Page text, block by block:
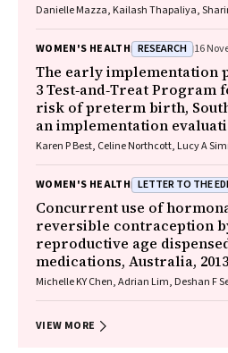
Danielle Mazza, Kailash Thapaliya,
WOMEN'S HEALTH RESEARCH 16
The early implementation
3 Test‐and‐Treat
risk of preterm birth, South
an implementation
Karen P Best, Celine Northcott, Lucy A
Späth, Carol WK Siu, Karen Glover,
Maria Makrides
WOMEN'S HEALTH LETTER TO THE
Concurrent use of
reversible contraception
reproductive age
medications, Australia,
Michelle KY Chen, Adrian Lim, Deshan F
VIEW MORE